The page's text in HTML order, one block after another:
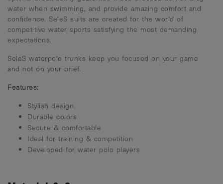
water when swimming, and provide amazing comfort and
confidence. SeleS suits are created for the world of
competitive water sports satisfying the most demanding
expectations.
SeleS waterpolo trunks keep you focused on your game
and not on your brief.
Features:
Stylish design
Durable colors
Secure & comfortable
Ideal for training & competition
Developed for water polo players